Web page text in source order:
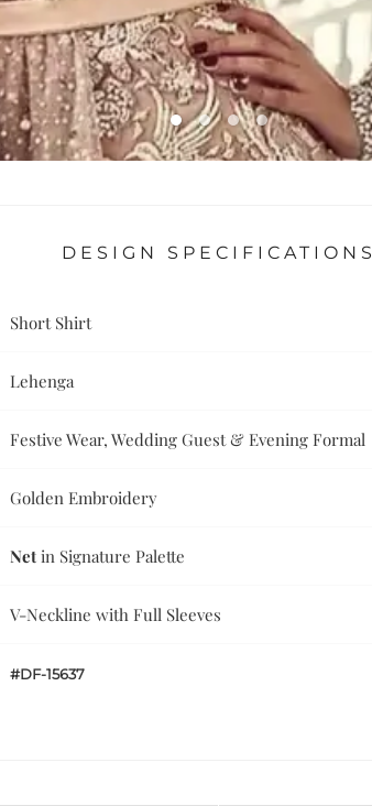
DESIGN SPECIFICATIONS
Short Shirt
Lehenga
Festive Wear, Wedding Guest & Evening Formal
Golden Embroidery
Net in Signature Palette
V-Neckline with Full Sleeves
#DF-15637